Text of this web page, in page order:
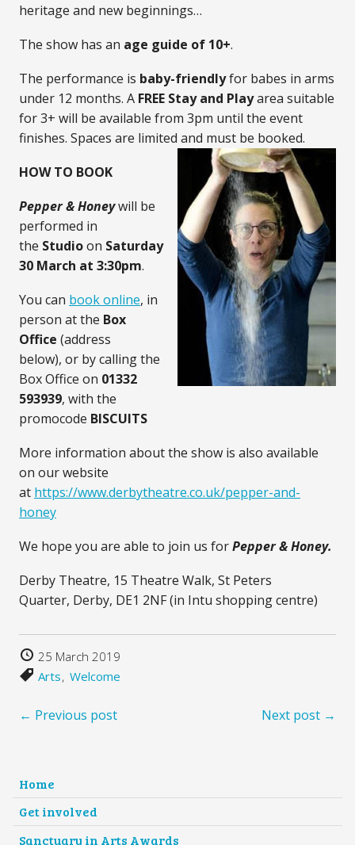
heritage and new beginnings…
The show has an age guide of 10+.
The performance is baby-friendlyfor babes in arms
under 12 months. A FREE Stay and Playarea suitable
for 3+ will be available from 3pm until the event
finishes. Spaces are limited and must be booked.
HOW TO BOOK
Pepper & Honeywill be
performed in
the Studioon Saturday
30 March at 3:30pm.
You can book online, in
person at the Box
Office (address
below), or by calling the
Box Office on 01332
593939, with the
promocode BISCUITS
More information about the show is also available
on our website
at https://www.derbytheatre.co.uk/pepper-and-
honey
We hope you are able to join us forPepper & Honey.
Derby Theatre, 15 Theatre Walk, St Peters
Quarter, Derby, DE1 2NF (in Intu shopping centre)
25 March 2019
Arts Welcome
← Previous post Next post →
Home
Get involved
Sanctuary in Arts Awards